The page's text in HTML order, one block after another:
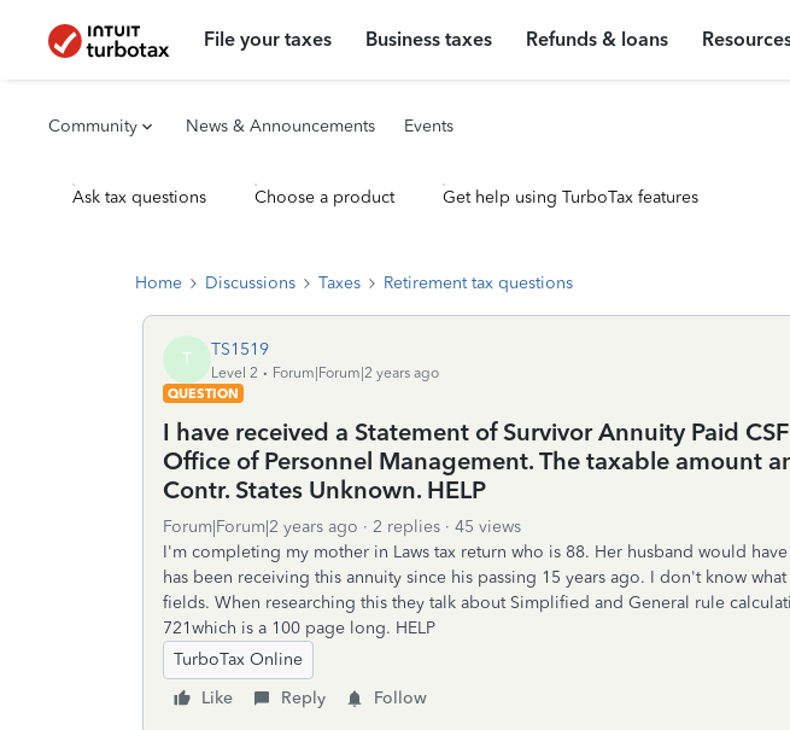
File your taxes Business taxes Refunds & loans
Community News & Announcements Events
Ask tax questions Choose a product Get help using TurboTax features
Home Discussions Taxes Retirement tax questions
T TS1519
Level 2
Forum|Forum|2 years ago
QUESTION
I have received a Statement of Survivor Annuity Paid
Office of Personnel Management. The taxable amount
Contr. States Unknown. HELP
Forum|Forum|2 years ago 2 replies
45 views
I'm completing my mother in Laws tax return who is 88. Her husband would
has been receiving this annuity since his passing 15 years ago. I don't know
fields. When researching this they talk about Simplified and General rule
721which is a 100 page long. HELP
TurboTax Online
Like
Reply Follow